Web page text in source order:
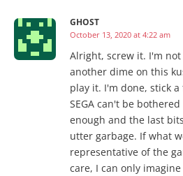
GHOST
October 13, 2020 at 4:22 am
Alright, screw it. I'm
another dime on this
play it. I'm done, stick
SEGA can't be
enough and the last
utter garbage. If what
representative of the
care, I can only